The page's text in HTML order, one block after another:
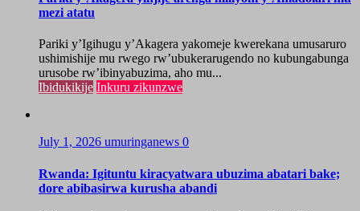
mezi atatu
Pariki y’Igihugu y’Akagera yakomeje kwerekana umusaruro
ushimishije mu rwego rw’ubukerarugendo no kubungabunga
urusobe rw’ibinyabuzima, aho mu...
Ibidukikije Inkuru zikunzwe
July 1, 2026 umuringanews 0
Rwanda: Igituntu kiracyatwara ubuzima abatari bake;
dore abibasirwa kurusha abandi